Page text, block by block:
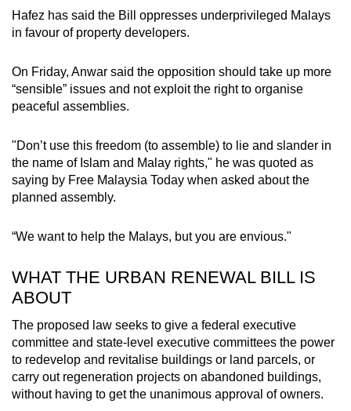
Hafez has said the Bill oppresses underprivileged Malays
in favour of property developers.
On Friday, Anwar said the opposition should take up more
“sensible” issues and not exploit the right to organise
peaceful assemblies.
"Don’t use this freedom (to assemble) to lie and slander in
the name of Islam and Malay rights," he was quoted as
saying by Free Malaysia Today when asked about the
planned assembly.
“We want to help the Malays, but you are envious."
WHAT THE URBAN RENEWAL BILL IS
ABOUT
The proposed law seeks to give a federal executive
committee and state-level executive committees the power
to redevelop and revitalise buildings or land parcels, or
carry out regeneration projects on abandoned buildings,
without having to get the unanimous approval of owners.